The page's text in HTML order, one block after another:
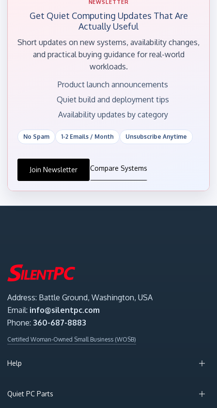
NEWSLETTER
Get Quiet Computing Updates That Are
Actually Useful
Short updates on new systems, availability changes,
and practical buying guidance for real-world
workloads.
Product launch announcements
Quiet build and deployment tips
Availability updates by category
No Spam 1-2 Emails / Month Unsubscribe Anytime
Join Newsletter Compare Systems
Address: Battle Ground, Washington, USA
Email: info@silentpc.com
Phone: 360-687-8883
Certified Woman-Owned Small Business (WOSB)
Help
Quiet PC Parts